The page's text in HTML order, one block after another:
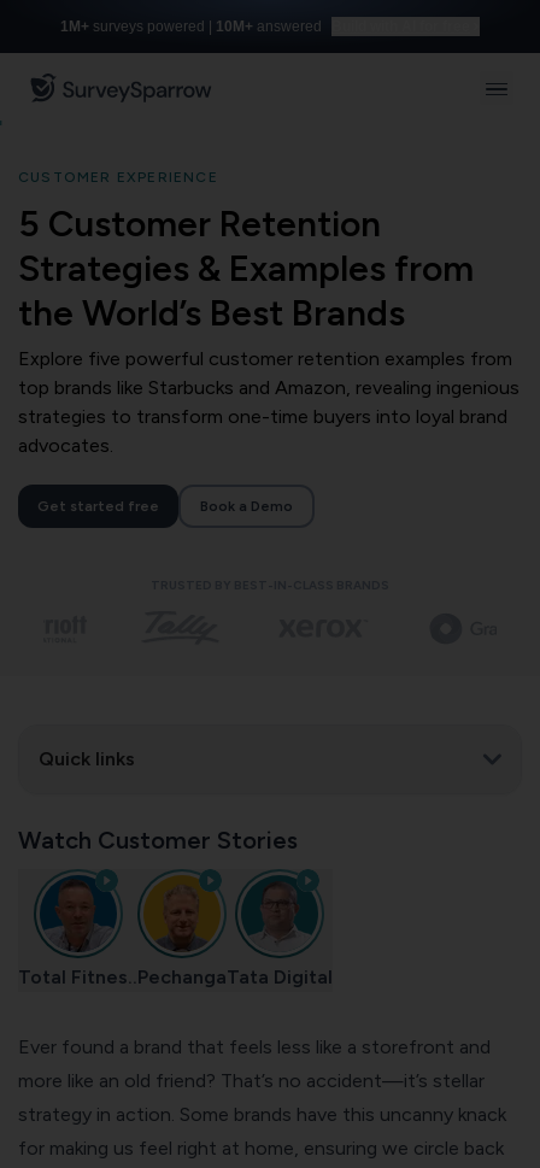
1M+ surveys powered | 10M+ answered
CUSTOMER EXPERIENCE
5 Customer Retention
Strategies & Examples from
the World’s Best Brands
Explore five powerful customer retention examples from
top brands like Starbucks and Amazon, revealing ingenious
strategies to transform one-time buyers into loyal brand
advocates.
Get started free Book a Demo
Quick links
Watch Customer Stories
Total Fitnes.. PechangaTata Digital
Ever found a brand that feels less like a storefront and
more like an old friend? That’s no accident—it’s stellar
strategy in action. Some brands have this uncanny knack
for making us feel right at home, ensuring we circle back